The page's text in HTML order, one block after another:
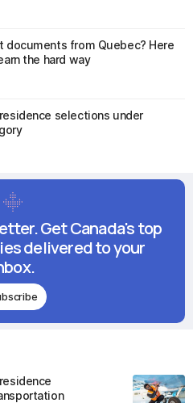
from Quebec? Here
the hard way
selections under
Get Canada's top
delivered to your